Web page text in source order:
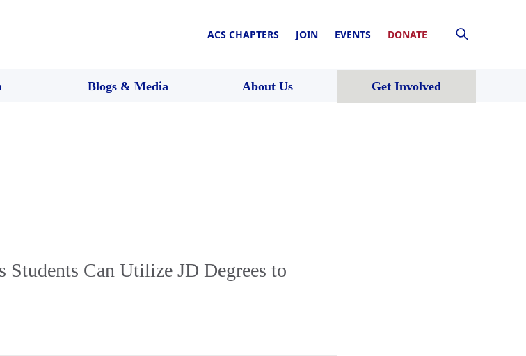
ACS CHAPTERS JOIN EVENTS DONATE
Blogs & Media About Us Get Involved
Students Can Utilize JD Degrees to